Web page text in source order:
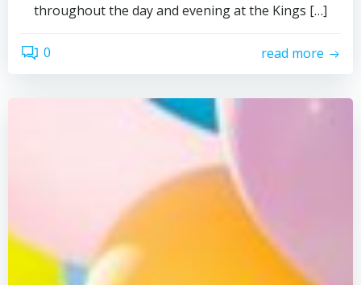
throughout the day and evening at the Kings […]
0 read more